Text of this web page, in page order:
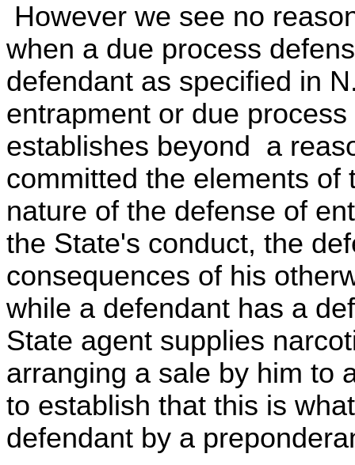
However we see no
when a due process
defendant as specified in
entrapment or due
establishes beyond a
committed the elements of
nature of the defense of
the State's conduct, the
consequences of his
while a defendant has a
State agent supplies
arranging a sale by him to
to establish that this is
defendant by a